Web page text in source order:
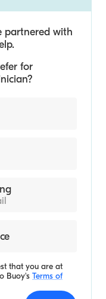
partnered with
for
that you are at
Buoy's Terms of